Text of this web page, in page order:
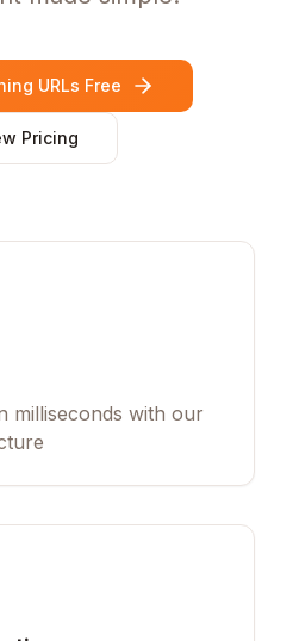
URLs Free
Pricing
milliseconds with our